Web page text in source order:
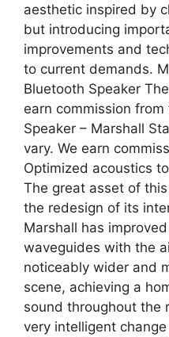
aesthetic inspired by
but introducing
improvements and
to current demands.
Bluetooth Speaker
earn commission
Speaker – Marshall
vary. We earn
Optimized acoustics
The great asset of
the redesign of its
Marshall has
waveguides with the
noticeably wider and
scene, achieving a
sound throughout the
very intelligent